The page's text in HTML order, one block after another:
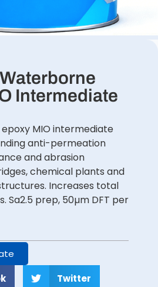
Intermediate
MIO intermediate
anti-permeation
and abrasion
chemical plants and
Increases total
Sa2.5 prep, 50µm DFT per
Twitter